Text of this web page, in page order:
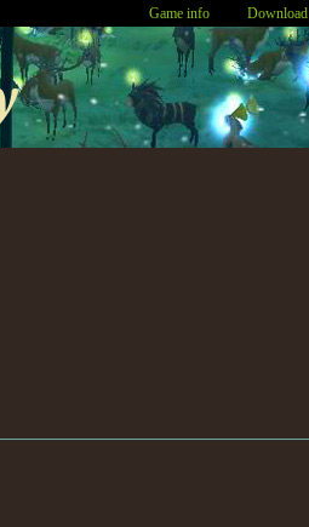
Game info Download